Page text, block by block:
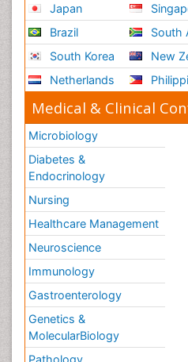
Japan
Brazil
South Korea
Netherlands
South
New
Medical & Clinical
Microbiology
Diabetes &
Endocrinology
Nursing
Healthcare Management
Neuroscience
Immunology
Gastroenterology
Genetics &
MolecularBiology
Pathology